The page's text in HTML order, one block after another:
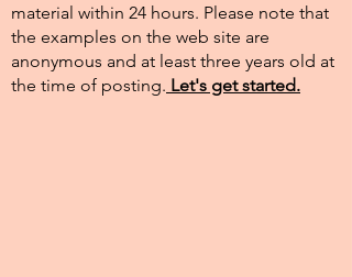
material within 24 hours. Please note that
the examples on the web site are
anonymous and at least three years old at
the time of posting.​ Let's get started.